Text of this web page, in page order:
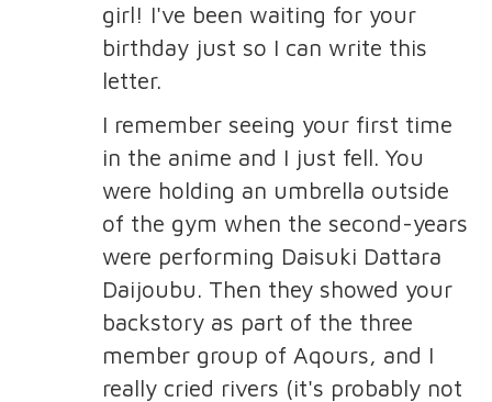
girl! I've been waiting for your
birthday just so I can write this
letter.
I remember seeing your first time
in the anime and I just fell. You
were holding an umbrella outside
of the gym when the second-years
were performing Daisuki Dattara
Daijoubu. Then they showed your
backstory as part of the three
member group of Aqours, and I
really cried rivers (it's probably not